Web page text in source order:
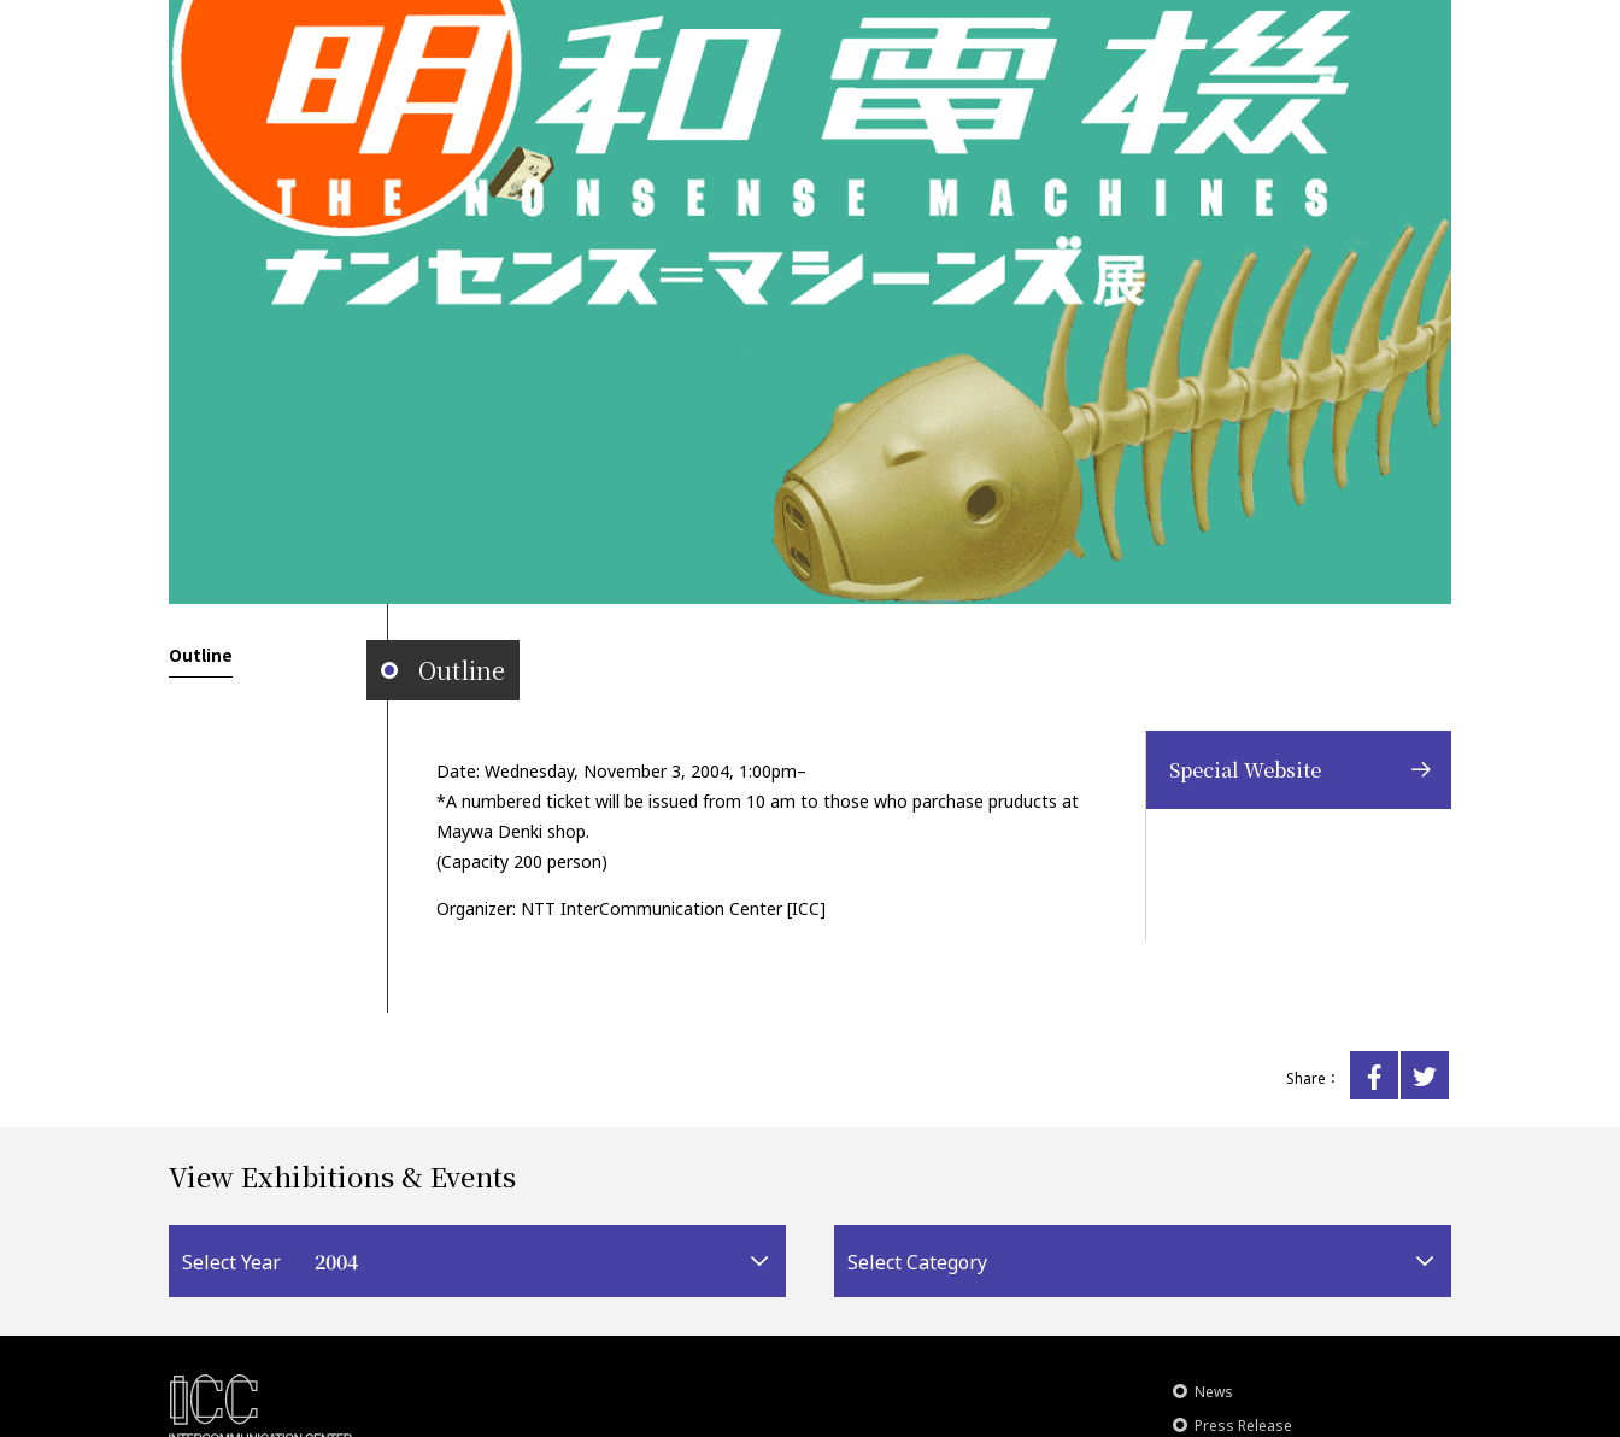
Outline Outline
Date: Wednesday, November 3, 2004, 1:00pm–
*A numbered ticket will be issued from 10 am to those who parchase pruducts at
Maywa Denki shop.
(Capacity 200 person)
Organizer: NTT InterCommunication Center [ICC]
Special Website
Share：
View Exhibitions & Events
Select Year 2004 Select Category
News
Press Release